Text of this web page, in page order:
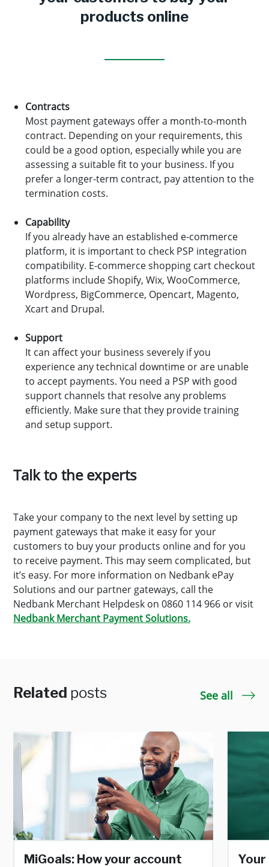
products online
Contracts
Most payment gateways offer a month-to-month
contract. Depending on your requirements, this
could be a good option, especially while you are
assessing a suitable fit to your business. If you
prefer a longer-term contract, pay attention to the
termination costs.
Capability
If you already have an established e-commerce
platform, it is important to check PSP integration
compatibility. E-commerce shopping cart checkout
platforms include Shopify, Wix, WooCommerce,
Wordpress, BigCommerce, Opencart, Magento,
Xcart and Drupal.
Support
It can affect your business severely if you
experience any technical downtime or are unable
to accept payments. You need a PSP with good
support channels that resolve any problems
efficiently. Make sure that they provide training
and setup support.
Talk to the experts
Take your company to the next level by setting up
payment gateways that make it easy for your
customers to buy your products online and for you
to receive payment. This may seem complicated, but
it’s easy. For more information on Nedbank ePay
Solutions and our partner gateways, call the
Nedbank Merchant Helpdesk on 0860 114 966 or visit
Nedbank Merchant Payment Solutions.
Related posts See all
MiGoals: How your account
Your